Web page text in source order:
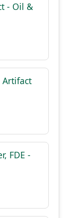
- Oil &
Artifact
FDE -